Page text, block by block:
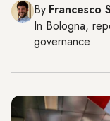
By Francesco
In Bologna,
governance